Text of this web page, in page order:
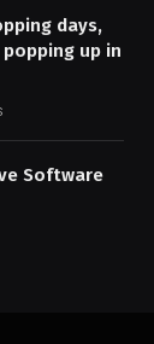
days,
up in
Software